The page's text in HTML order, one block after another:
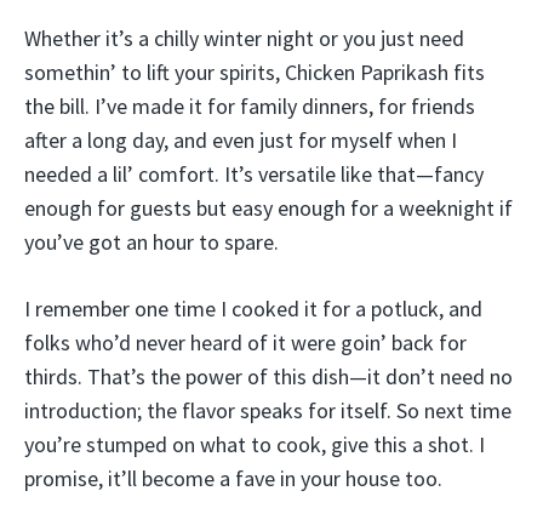
Whether it’s a chilly winter night or you just need
somethin’ to lift your spirits, Chicken Paprikash fits
the bill. I’ve made it for family dinners, for friends
after a long day, and even just for myself when I
needed a lil’ comfort. It’s versatile like that—fancy
enough for guests but easy enough for a weeknight if
you’ve got an hour to spare.
I remember one time I cooked it for a potluck, and
folks who’d never heard of it were goin’ back for
thirds. That’s the power of this dish—it don’t need no
introduction; the flavor speaks for itself. So next time
you’re stumped on what to cook, give this a shot. I
promise, it’ll become a fave in your house too.